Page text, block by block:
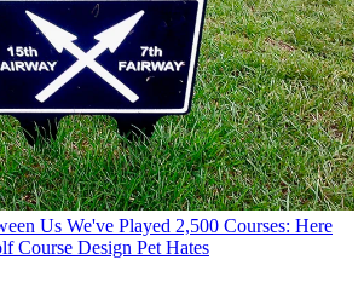
Us We've Played 2,500 Courses: Here
Course Design Pet Hates